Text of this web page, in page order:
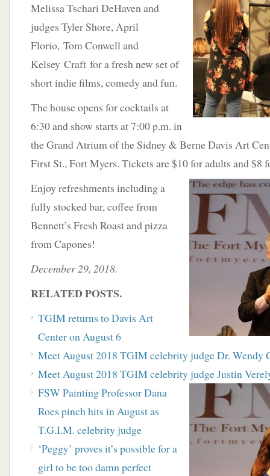
Melissa Tschari DeHaven and
judges Tyler Shore, April
Florio, Tom Conwell and
Kelsey Craft for a fresh new set of
short indie films, comedy and fun.
The house opens for cocktails at
6:30 and show starts at 7:00 p.m. in
the Grand Atrium of the Sidney & Berne Davis Art
First St., Fort Myers. Tickets are $10 for adults and $8
Enjoy refreshments including a
fully stocked bar, coffee from
Bennett’s Fresh Roast and pizza
from Capones!
December 29, 2018.
RELATED POSTS.
TGIM returns to Davis Art
Center on August 6
Meet August 2018 TGIM celebrity judge Dr. Wendy
Meet August 2018 TGIM celebrity judge Justin
FSW Painting Professor Dana
Roes pinch hits in August as
T.G.I.M. celebrity judge
‘Peggy’ proves it’s possible for a
girl to be too damn perfect